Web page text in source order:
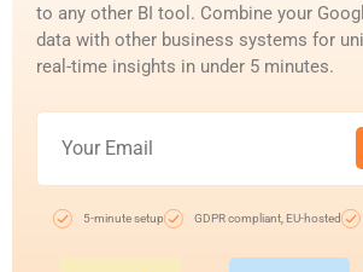
to any other BI tool. Combine your
data with other business systems for
real-time insights in under 5 minutes.
5-minute setup GDPR compliant, EU-hosted